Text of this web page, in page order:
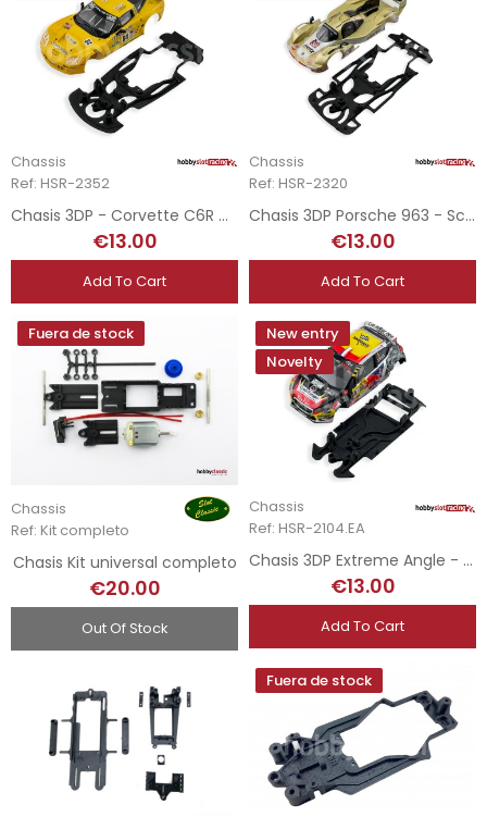
Chassis
Ref: HSR-2352
Chasis 3DP - Corvette C6R GT3 - Scalextric
€13.00
Add To Cart
Chassis
Ref: HSR-2320
Chasis 3DP Porsche 963 - Scaleauto
€13.00
Add To Cart
Fuera de stock
Chassis
Ref: Kit completo
Chasis Kit universal completo
€20.00
Out Of Stock
New entry
Novelty
Chassis
Ref: HSR-2104.EA
Chasis 3DP Extreme Angle - Peugeot 208 - Scaleauto
€13.00
Add To Cart
Fuera de stock